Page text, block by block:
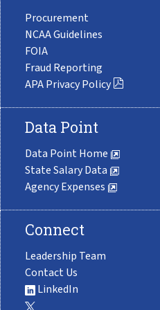
Procurement
NCAA Guidelines
FOIA
Fraud Reporting
APA Privacy Policy
Data Point
Data Point Home
State Salary Data
Agency Expenses
Connect
Leadership Team
Contact Us
LinkedIn